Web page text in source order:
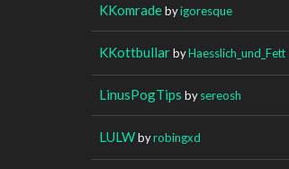
KKomradebyigoresque
KKottbullarbyHaesslich_und_Fett
LinusPogTips bysereosh
LULWbyrobingxd